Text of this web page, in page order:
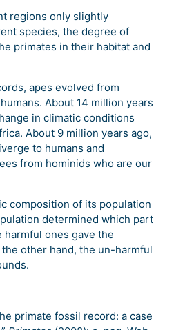
regions only slightly
species, the degree of
primates in their habitat and
apes evolved from
About 14 million years
in climatic conditions
About 9 million years ago,
to humans and
from hominids who are our
composition of its population
determined which part
ones gave the
other hand, the un-harmful
primate fossil record: a case